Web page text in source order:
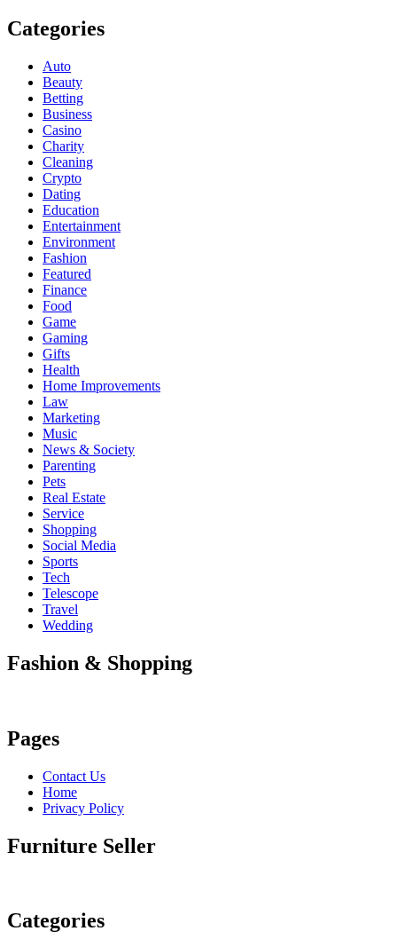
Categories
Auto
Beauty
Betting
Business
Casino
Charity
Cleaning
Crypto
Dating
Education
Entertainment
Environment
Fashion
Featured
Finance
Food
Game
Gaming
Gifts
Health
Home Improvements
Law
Marketing
Music
News & Society
Parenting
Pets
Real Estate
Service
Shopping
Social Media
Sports
Tech
Telescope
Travel
Wedding
Fashion & Shopping
Pages
Contact Us
Home
Privacy Policy
Furniture Seller
Categories